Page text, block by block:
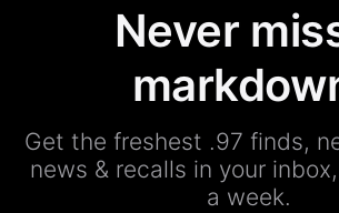
Never
Get the freshest .97 finds,
news & recalls in your
a week.